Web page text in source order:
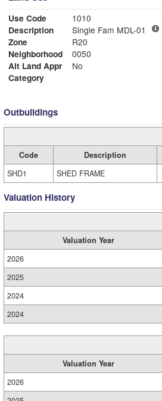
Use Code
1010
Description
Single Fam MDL-01
Zone
R20
Neighborhood
0050
Alt Land Appr
No
Category
Outbuildings
Code Description
SHD1
SHED FRAME
Valuation History
Valuation Year
2026
2025
2024
2024
Valuation Year
2026